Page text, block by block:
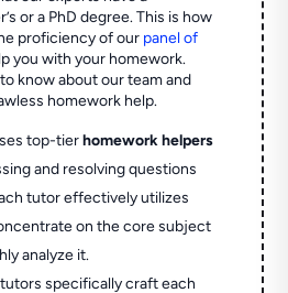
or a PhD degree. This is how
proficiency of our panel of
you with your homework.
know about our team and
homework help.
top-tierhomework helpers
and resolving questions
tutor effectively utilizes
on the core subject
analyze it.
specifically craft each